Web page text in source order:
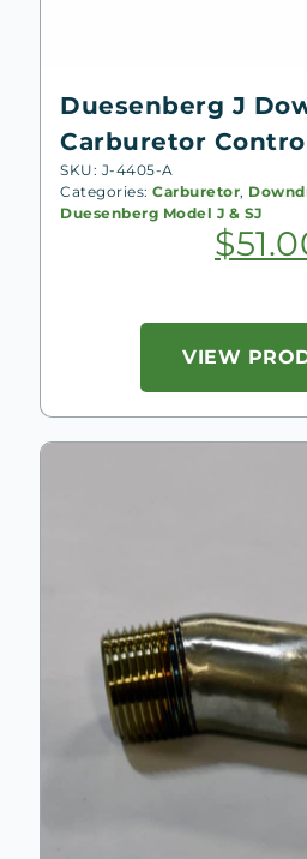
Duesenberg J
Carburetor
SKU: J-4405-A
Categories: Carburetor,
Duesenberg Model J & SJ
$
VIEW